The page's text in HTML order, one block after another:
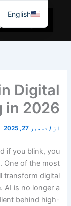
جائیں۔
Digital
in 2026
از / دسمبر 27, 2025
if you blink, you
One of the most
transform digital
AI is no longer a
behind high-
English